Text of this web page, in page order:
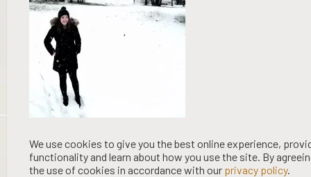
2026 WOOING TREE | LIQUOR LICENCE HOLDER: WOOING TREE
VINEYARD LTD | NO:67/OFF/15/2023| EXPIRY: 01-03-2027
We use cookies to give you the best online experience,
functionality and learn about how you use the site. By
the use of cookies in accordance with our privacy policy.